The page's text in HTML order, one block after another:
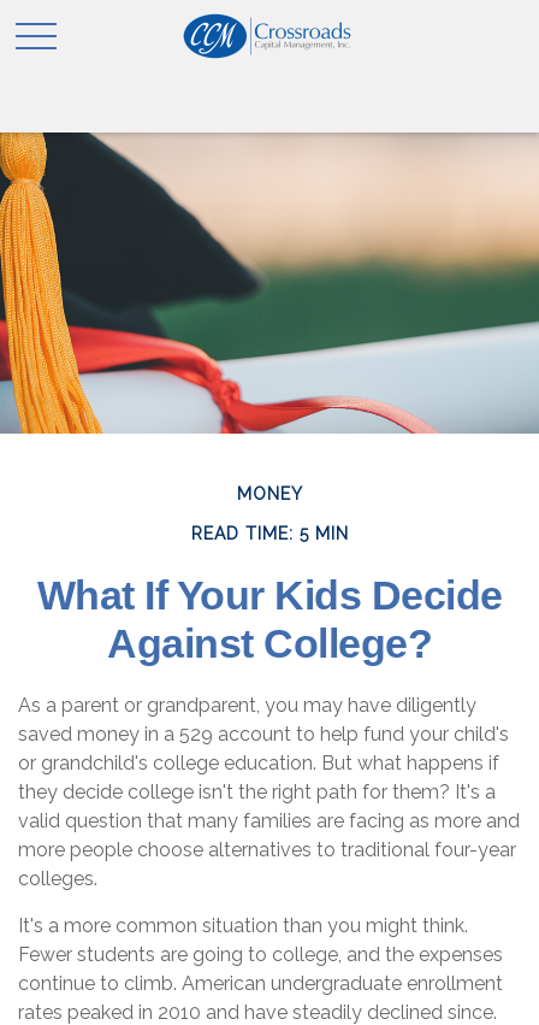
MONEY
READ TIME: 5 MIN
What If Your Kids Decide
Against College?
As a parent or grandparent, you may have diligently
saved money in a 529 account to help fund your child's
or grandchild's college education. But what happens if
they decide college isn't the right path for them? It's a
valid question that many families are facing as more and
more people choose alternatives to traditional four-year
colleges.
It's a more common situation than you might think.
Fewer students are going to college, and the expenses
continue to climb. American undergraduate enrollment
rates peaked in 2010 and have steadily declined since.